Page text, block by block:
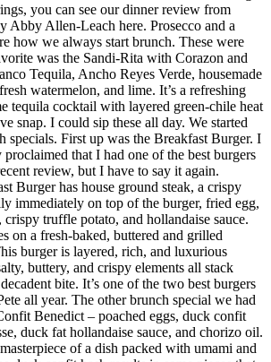
you can see our dinner review from
Abby Allen-Leach here. Prosecco and a
how we always start brunch. These were
was the Sandi-Rita with Corazon and
Tequila, Ancho Reyes Verde, housemade
watermelon, and lime. It’s a refreshing
tequila cocktail with layered green-chile heat
snap. I could sip these all day. We started
specials. First up was the Breakfast Burger. I
that I had one of the best burgers
review, but I have to say it again.
Burger has house ground steak, a crispy
immediately on top of the burger, fried egg,
crispy truffle potato, and hollandaise sauce.
on a fresh-baked, buttered and grilled
burger is layered, rich, and luxurious
buttery, and crispy elements all stack
bite. It’s one of the two best burgers
all year. The other brunch special we had
Benedict – poached eggs, duck confit
duck fat hollandaise sauce, and chorizo oil.
of a dish packed with umami and